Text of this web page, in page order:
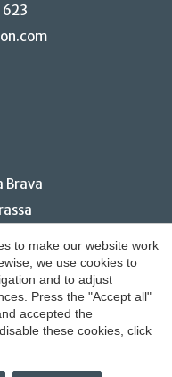
Brava
to make our website work
we use cookies to
and to adjust
Press the "Accept all"
accepted the
these cookies, click
Accept all